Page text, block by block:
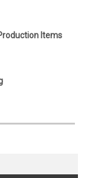
Items